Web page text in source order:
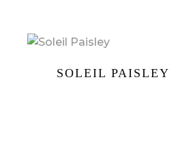
SOLEIL PAISLEY